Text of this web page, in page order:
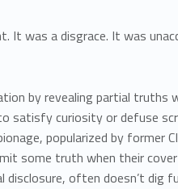
It was a disgrace. It was
by revealing partial truths
satisfy curiosity or defuse
popularized by former
some truth when their
often doesn’t dig